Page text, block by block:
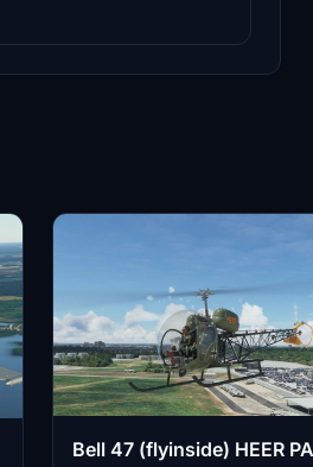
Bell 47 (flyinside) HEER